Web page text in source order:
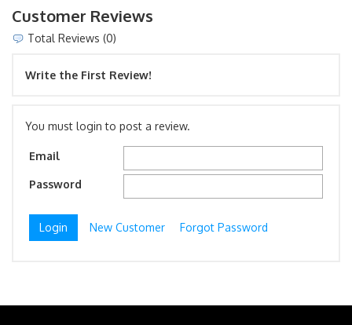
Customer Reviews
Total Reviews (0)
Write the First Review!
You must login to post a review.
Email
Password
New Customer Forgot Password